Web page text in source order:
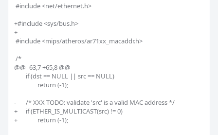
+#include <sys/bus.h>
+
@@ -63,7 +65,8 @@
-	/* XXX TODO: validate 'src' is a valid MAC address */
+	if (ETHER_IS_MULTICAST(src) != 0)
+		return (-1);